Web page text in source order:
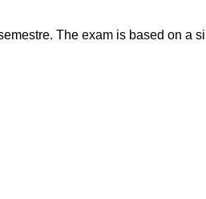
The exam is based on a